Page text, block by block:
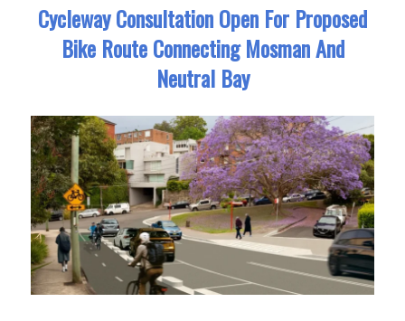
Cycleway Consultation Open For Proposed
Bike Route Connecting Mosman And
Neutral Bay